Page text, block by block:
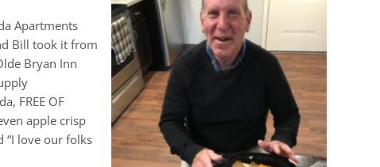
Apartments
Bill took it from
Bryan Inn
FREE OF
apple crisp
“I love our folks